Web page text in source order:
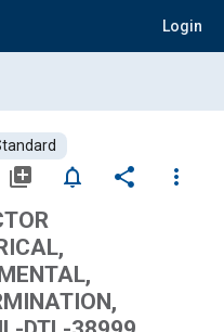
Login
library_add notifications_none share
more_vert